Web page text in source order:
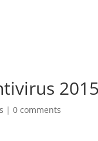
| 0 comments